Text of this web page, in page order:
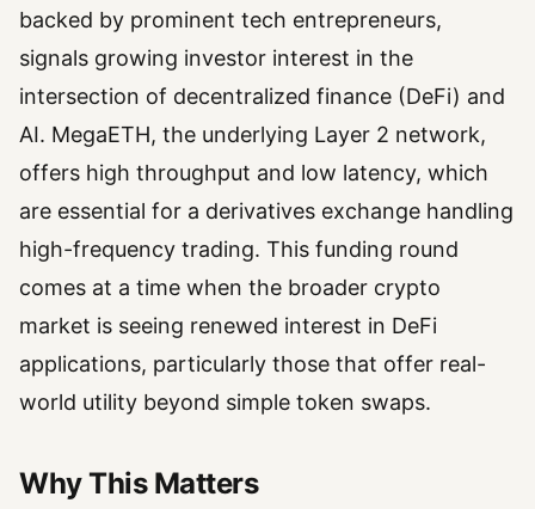
backed by prominent tech entrepreneurs,
signals growing investor interest in the
intersection of decentralized finance (DeFi) and
AI. MegaETH, the underlying Layer 2 network,
offers high throughput and low latency, which
are essential for a derivatives exchange handling
high-frequency trading. This funding round
comes at a time when the broader crypto
market is seeing renewed interest in DeFi
applications, particularly those that offer real-
world utility beyond simple token swaps.
Why This Matters